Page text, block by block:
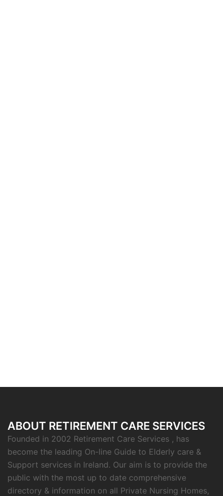
ABOUT RETIREMENT CARE SERVICES
Founded in 2002 Retirement Care Services , has
become the leading On-line Guide to Elderly care &
Support services in Ireland. Our aim is to provide the
public with the most up to date comprehensive
directory & information on all Private Nursing Homes,